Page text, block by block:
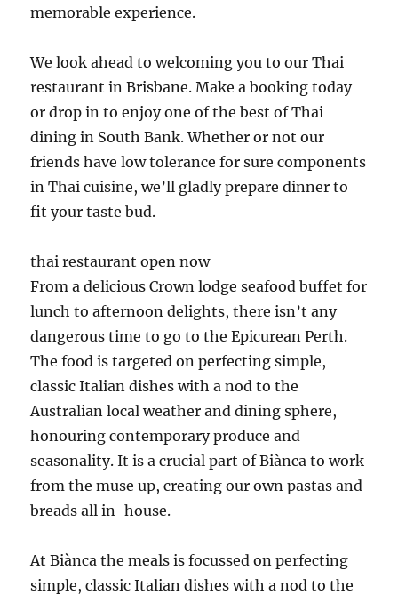
memorable experience.
We look ahead to welcoming you to our Thai
restaurant in Brisbane. Make a booking today
or drop in to enjoy one of the best of Thai
dining in South Bank. Whether or not our
friends have low tolerance for sure components
in Thai cuisine, we’ll gladly prepare dinner to
fit your taste bud.
thai restaurant open now
From a delicious Crown lodge seafood buffet for
lunch to afternoon delights, there isn’t any
dangerous time to go to the Epicurean Perth.
The food is targeted on perfecting simple,
classic Italian dishes with a nod to the
Australian local weather and dining sphere,
honouring contemporary produce and
seasonality. It is a crucial part of Biànca to work
from the muse up, creating our own pastas and
breads all in-house.
At Biànca the meals is focussed on perfecting
simple, classic Italian dishes with a nod to the